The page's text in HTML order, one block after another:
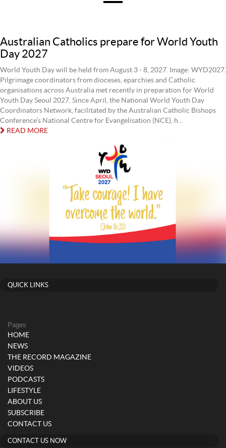
Australian Catholics prepare for World Youth
Day 2027
World Youth Day will be held from August 3 - 8, 2027. Image: WYD2027.
Pilgrimage coordinators from dioceses, eparchies and Catholic
organisations across Australia met recently in preparation for World
Youth Day Seoul 2027. Since April, the National World Youth Day
Coordinators Network, facilitated by the Australian Catholic Bishops
Conference’s National Centre for Evangelisation (NCE), h...
READ MORE
QUICK LINKS
Pages
HOME
NEWS
THE RECORD MAGAZINE
VIDEOS
PODCASTS
LIFESTYLE
ABOUT US
SUBSCRIBE
CONTACT US
CONTACT US NOW